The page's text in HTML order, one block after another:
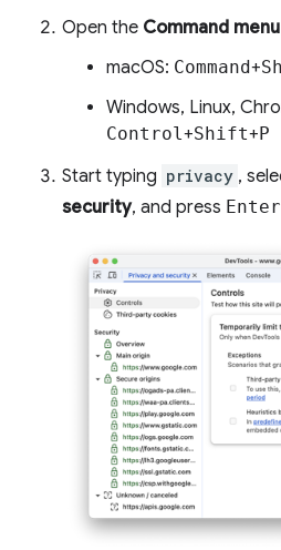
Open the Command menu
macOS: Command+
Windows, Linux,
Control+Shift+P
Start typing privacy ,
security, and press Enter